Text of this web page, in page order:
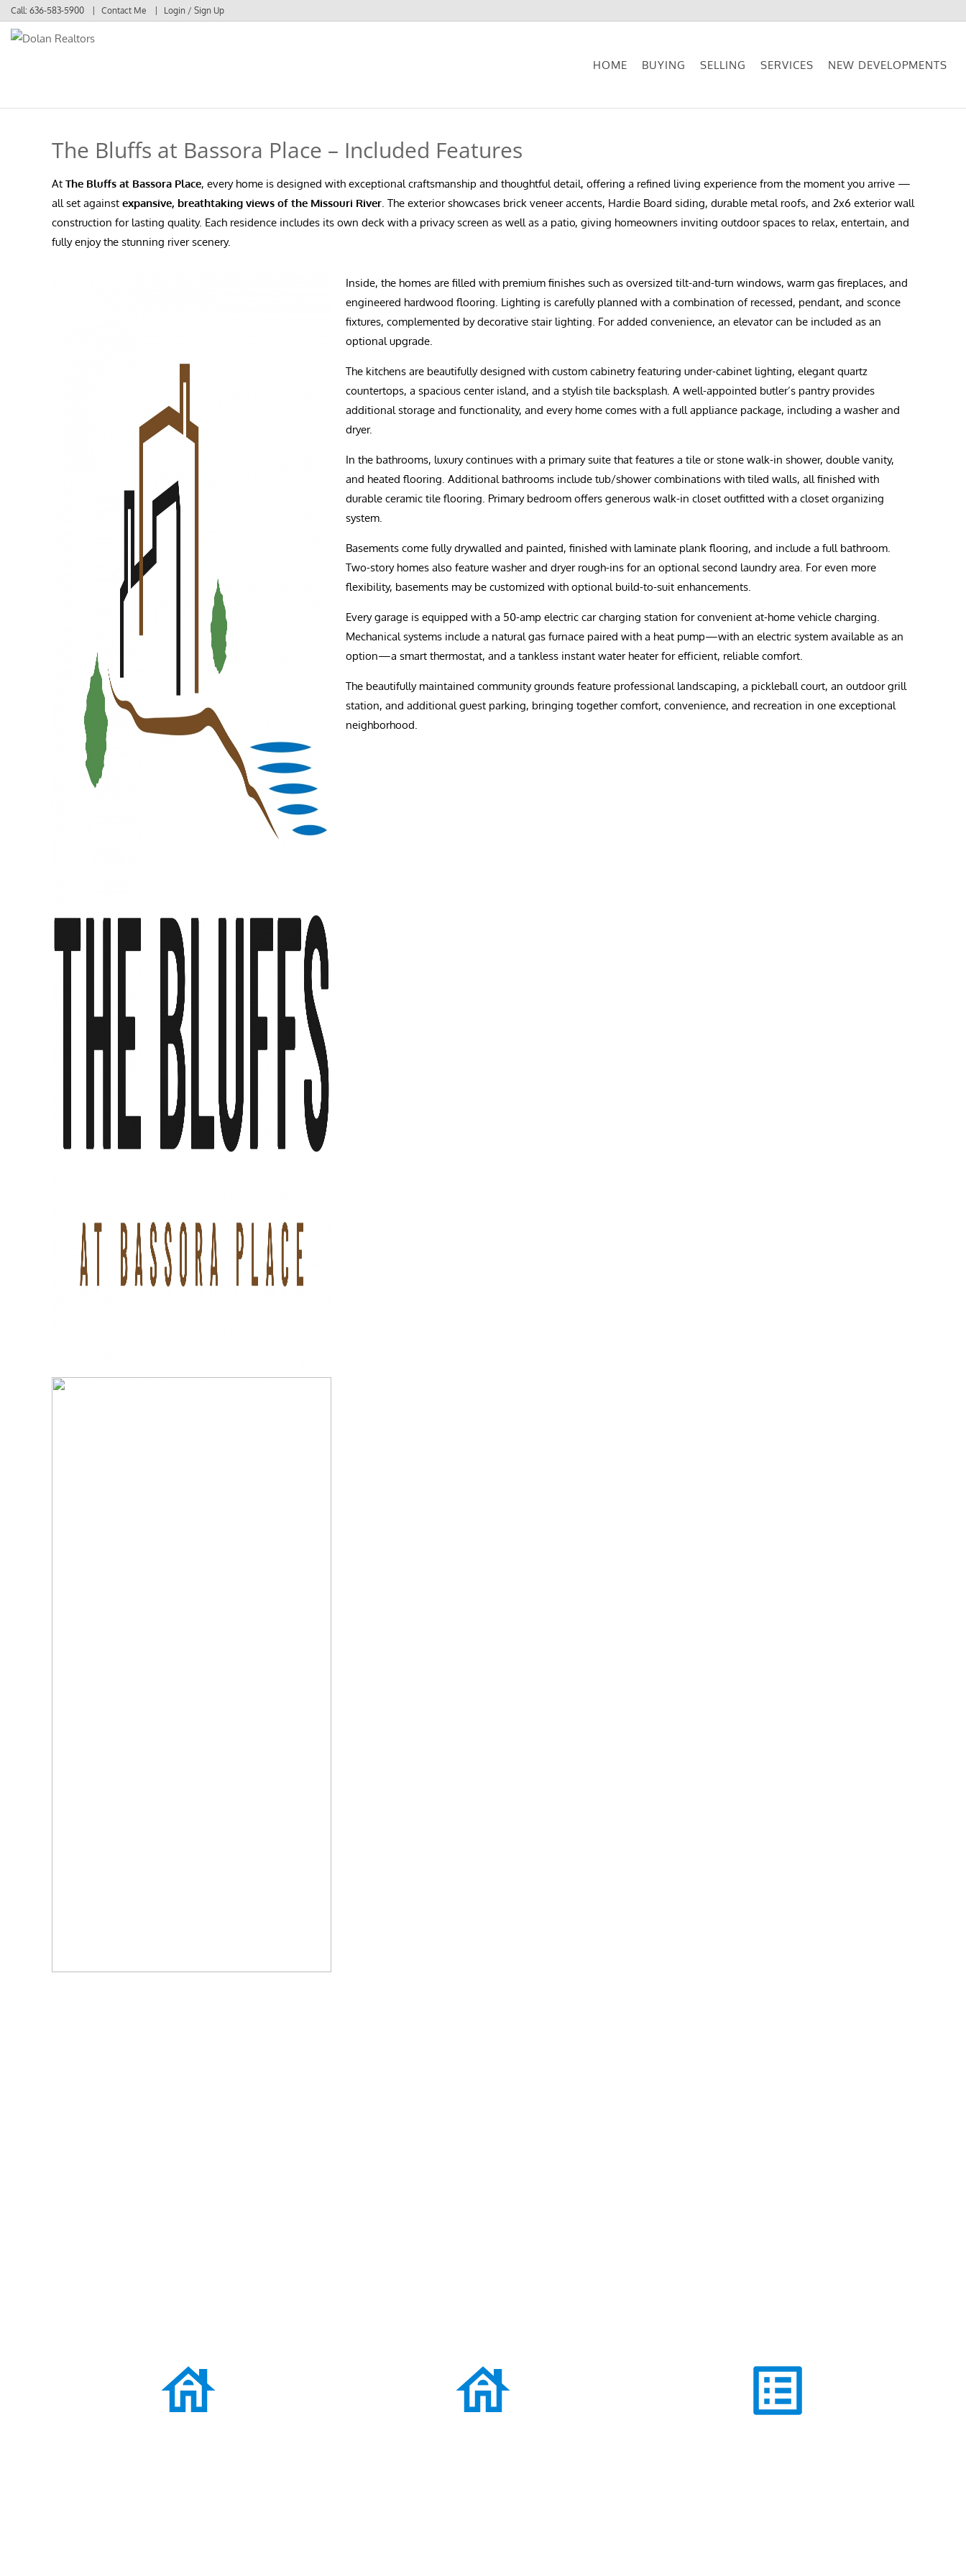
Call: 636-583-5900 Contact Me Login / Sign Up
HOME BUYING SELLING SERVICES NEW DEVELOPMENTS
The Bluffs at Bassora Place – Included Features
At The Bluffs at Bassora Place, every home is designed with exceptional craftsmanship and thoughtful detail, offering a refined living experience from the moment you arrive —
all set against expansive, breathtaking views of the Missouri River. The exterior showcases brick veneer accents, Hardie Board siding, durable metal roofs, and 2x6 exterior wall
construction for lasting quality. Each residence includes its own deck with a privacy screen as well as a patio, giving homeowners inviting outdoor spaces to relax, entertain, and
fully enjoy the stunning river scenery.
Inside, the homes are filled with premium finishes such as oversized tilt-and-turn windows, warm gas fireplaces, and
engineered hardwood flooring. Lighting is carefully planned with a combination of recessed, pendant, and sconce
fixtures, complemented by decorative stair lighting. For added convenience, an elevator can be included as an
optional upgrade.
The kitchens are beautifully designed with custom cabinetry featuring under-cabinet lighting, elegant quartz
countertops, a spacious center island, and a stylish tile backsplash. A well-appointed butler’s pantry provides
additional storage and functionality, and every home comes with a full appliance package, including a washer and
dryer.
In the bathrooms, luxury continues with a primary suite that features a tile or stone walk-in shower, double vanity,
and heated flooring. Additional bathrooms include tub/shower combinations with tiled walls, all finished with
durable ceramic tile flooring. Primary bedroom offers generous walk-in closet outfitted with a closet organizing
system.
Basements come fully drywalled and painted, finished with laminate plank flooring, and include a full bathroom.
Two-story homes also feature washer and dryer rough-ins for an optional second laundry area. For even more
flexibility, basements may be customized with optional build-to-suit enhancements.
Every garage is equipped with a 50-amp electric car charging station for convenient at-home vehicle charging.
Mechanical systems include a natural gas furnace paired with a heat pump—with an electric system available as an
option—a smart thermostat, and a tankless instant water heater for efficient, reliable comfort.
The beautifully maintained community grounds feature professional landscaping, a pickleball court, an outdoor grill
station, and additional guest parking, bringing together comfort, convenience, and recreation in one exceptional
neighborhood.